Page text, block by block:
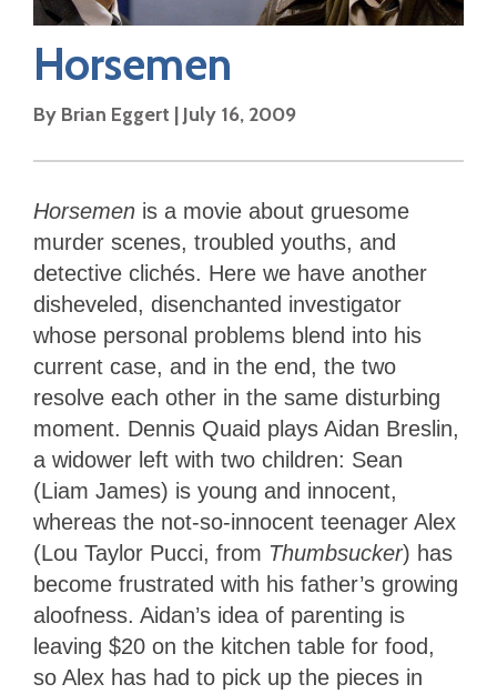
Horsemen
By Brian Eggert | July 16, 2009
Horsemen is a movie about gruesome
murder scenes, troubled youths, and
detective clichés. Here we have another
disheveled, disenchanted investigator
whose personal problems blend into his
current case, and in the end, the two
resolve each other in the same disturbing
moment. Dennis Quaid plays Aidan Breslin,
a widower left with two children: Sean
(Liam James) is young and innocent,
whereas the not-so-innocent teenager Alex
(Lou Taylor Pucci, from Thumbsucker) has
become frustrated with his father’s growing
aloofness. Aidan’s idea of parenting is
leaving $20 on the kitchen table for food,
so Alex has had to pick up the pieces in